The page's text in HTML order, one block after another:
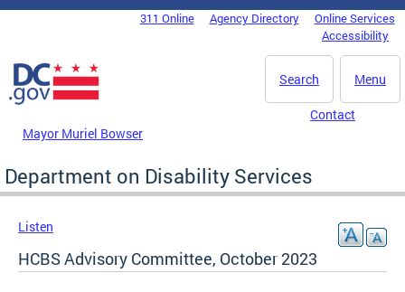
Skip to main content
DC Agency Top Menu311 Online Agency Directory
Online Services
Accessibility
Menu
Search
Mayor Muriel Bowser
Contact
Department on Disability Services
Listen
HCBS Advisory Committee, October 2023